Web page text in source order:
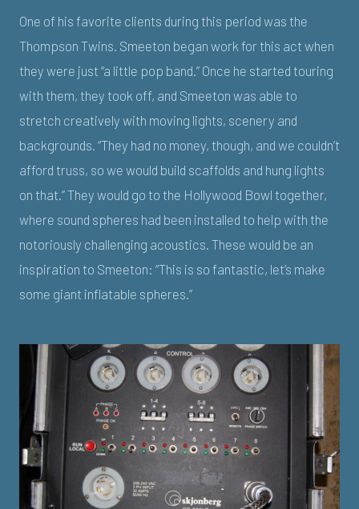
One of his favorite clients during this period was the
Thompson Twins. Smeeton began work for this act when
they were just “a little pop band.” Once he started touring
with them, they took off, and Smeeton was able to
stretch creatively with moving lights, scenery and
backgrounds. “They had no money, though, and we couldn’t
afford truss, so we would build scaffolds and hung lights
on that.” They would go to the Hollywood Bowl together,
where sound spheres had been installed to help with the
notoriously challenging acoustics. These would be an
inspiration to Smeeton: “This is so fantastic, let’s make
some giant inflatable spheres.”